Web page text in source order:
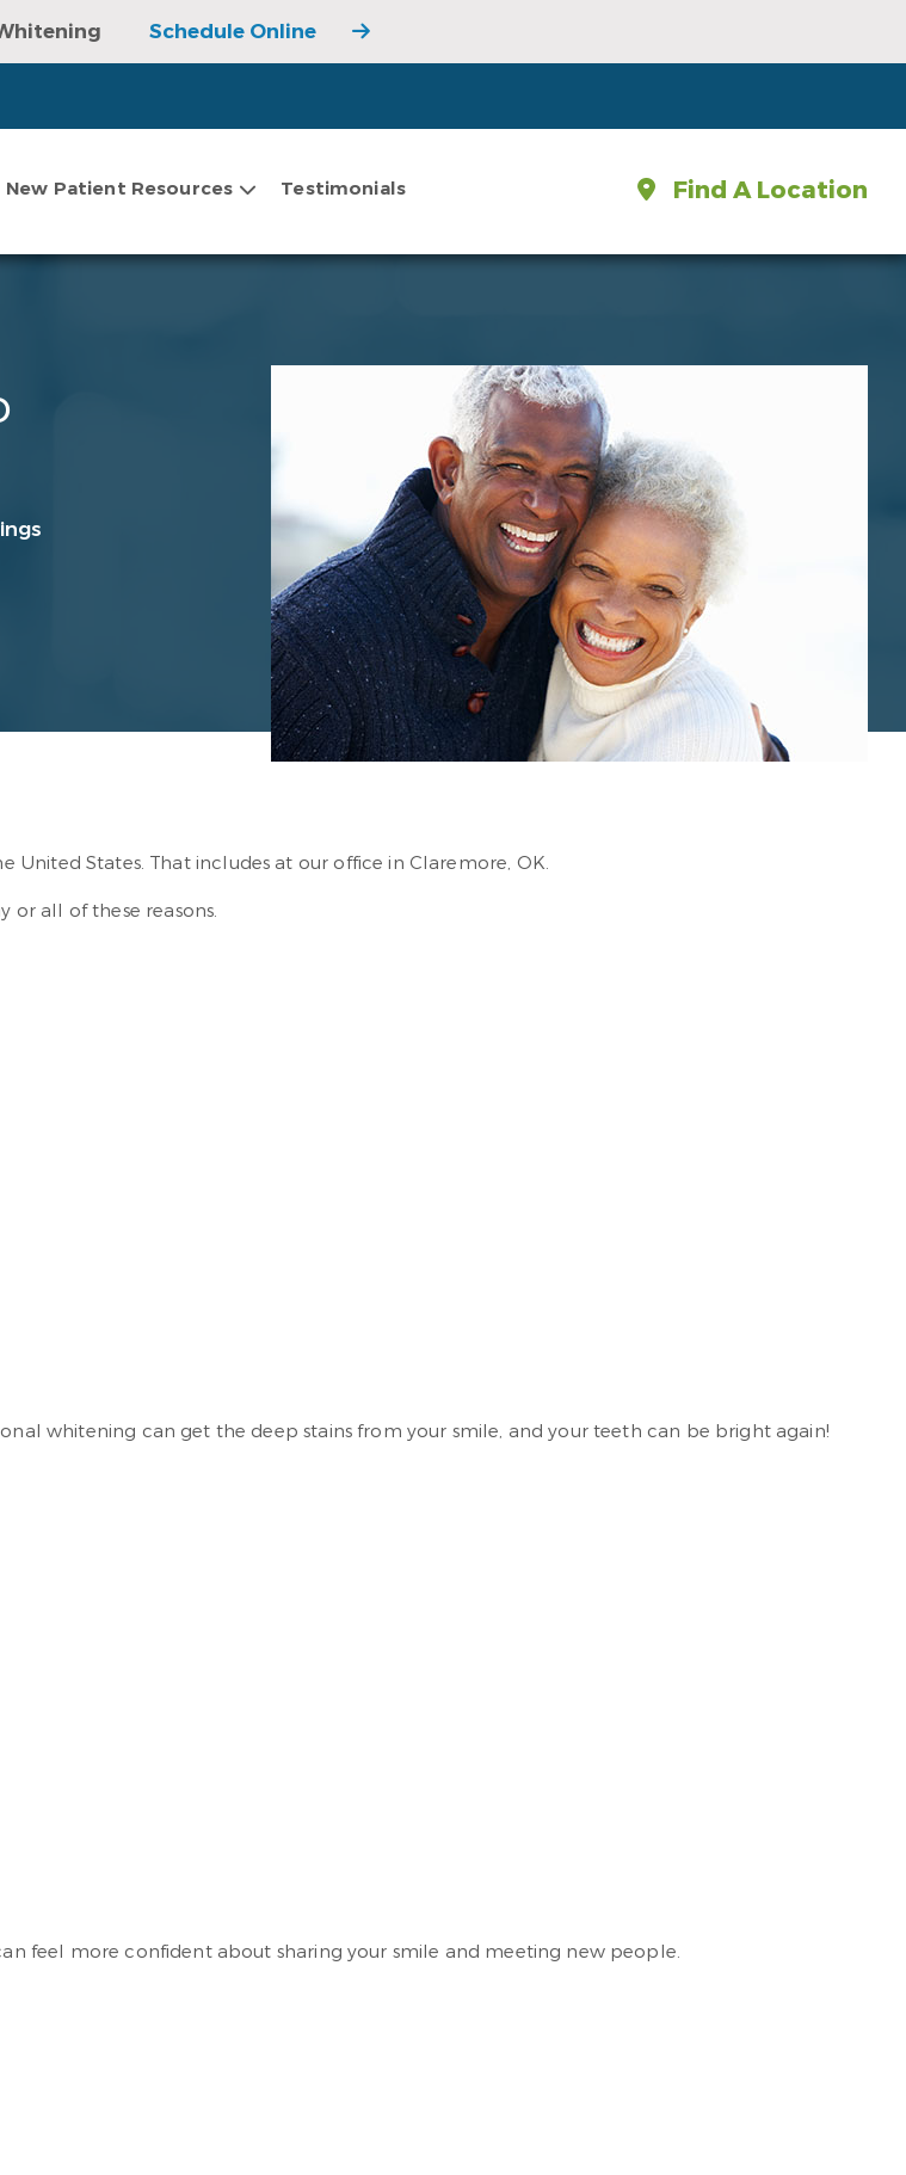
Schedule Online
New Patient Resources Testimonials Find A Location
States. That includes at our office in Claremore, OK.
all of these reasons.
whitening can get the deep stains from your smile, and your teeth can be bright again!
feel more confident about sharing your smile and meeting new people.